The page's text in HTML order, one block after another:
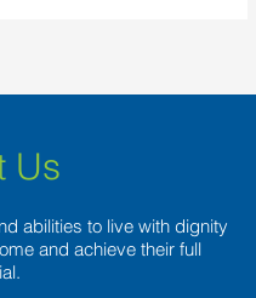
Us
abilities to live with dignity
and achieve their full